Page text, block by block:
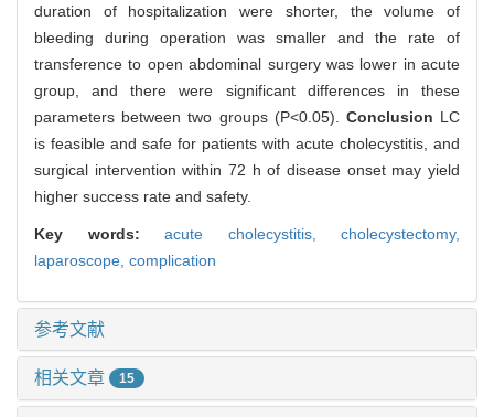
duration of hospitalization were shorter, the volume of
bleeding during operation was smaller and the rate of
transference to open abdominal surgery was lower in acute
group, and there were significant differences in these
parameters between two groups (P<0.05). Conclusion LC
is feasible and safe for patients with acute cholecystitis, and
surgical intervention within 72 h of disease onset may yield
higher success rate and safety.
Key words: acute cholecystitis, cholecystectomy,
laparoscope, complication
参考文献
相关文章 15